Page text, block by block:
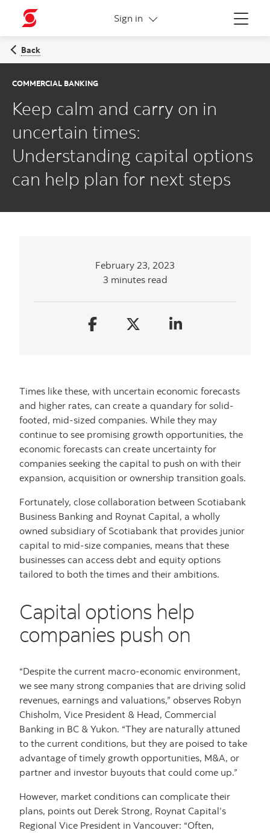
Menu
Sign in
More links
Back
COMMERCIAL BANKING
Keep calm and carry on in
uncertain times:
Understanding capital options
can help plan for next steps
February 23, 2023
3 minutes read
Times like these, with uncertain economic forecasts
and higher rates, can create a quandary for solid-
footed, mid-sized companies. While they may
continue to see promising growth opportunities, the
economic forecasts can create uncertainty for
companies seeking the capital to push on with their
expansion, acquisition or ownership transition goals.
Fortunately, close collaboration between Scotiabank
Business Banking and Roynat Capital, a wholly
owned subsidiary of Scotiabank that provides junior
capital to mid-size companies, means that these
businesses can access debt and equity options
tailored to both the times and their ambitions.
Capital options help
companies push on
“Despite the current macro-economic environment,
we see many strong companies that are driving solid
revenues, earnings and valuations,” observes Robyn
Chisholm, Vice President & Head, Commercial
Banking in BC & Yukon. “They are naturally attuned
to the current conditions, but they are poised to take
advantage of timely growth opportunities, M&A, or
partner and investor buyouts that could come up.”
However, market conditions can complicate their
plans, points out Derek Strong, Roynat Capital’s
Regional Vice President in Vancouver: “Often,